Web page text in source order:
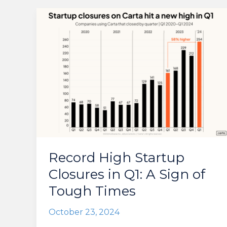
Record High Startup
Closures in Q1: A Sign of
Tough Times
October 23, 2024